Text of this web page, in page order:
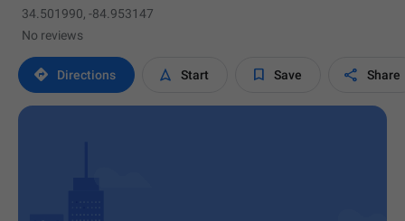
34.501990, -84.953147
No reviews
 Directions  Start  Save  Share